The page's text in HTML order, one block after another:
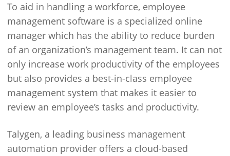
To aid in handling a workforce, employee
management software is a specialized online
manager which has the ability to reduce burden
of an organization’s management team. It can not
only increase work productivity of the employees
but also provides a best-in-class employee
management system that makes it easier to
review an employee’s tasks and productivity.
Talygen, a leading business management
automation provider offers a cloud-based